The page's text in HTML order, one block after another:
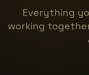
Everything
working